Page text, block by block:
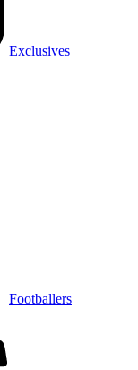
Exclusives
Footballers